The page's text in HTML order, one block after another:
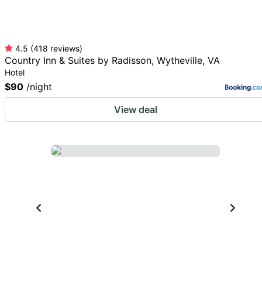
4.5 (418 reviews)
Country Inn & Suites by Radisson, Wytheville, VA
Hotel
$90 /night
View deal